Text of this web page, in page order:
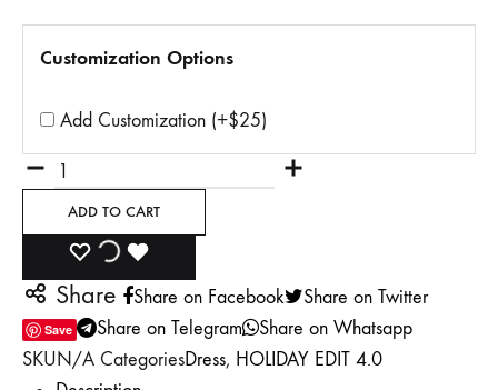
Customization Options
Add Customization (+$25)
Quantity
ADD TO CART
ADD
TO
ADDING
TO TO
WISHLIST
Share Share on Facebook Share on Twitter
Save Share on Telegram
Share on Whatsapp
SKUN/A CategoriesDress, HOLIDAY EDIT 4.0